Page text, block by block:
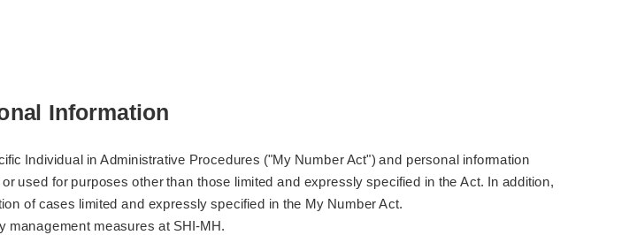
Information
Individual in Administrative Procedures ("My Number Act") and personal information
used for purposes other than those limited and expressly specified in the Act. In addition,
of cases limited and expressly specified in the My Number Act.
management measures at SHI-MH.